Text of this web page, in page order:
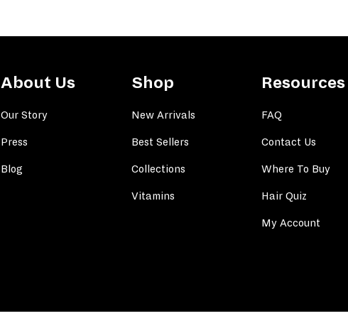
About Us
Our Story
Press
Blog
Shop
New Arrivals
Best Sellers
Collections
Vitamins
Resources
FAQ
Contact Us
Where To Buy
Hair Quiz
My Account